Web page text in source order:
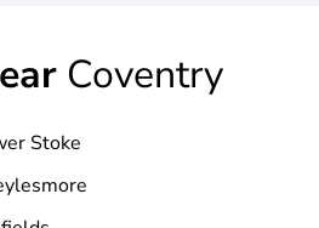
Coventry
Stoke